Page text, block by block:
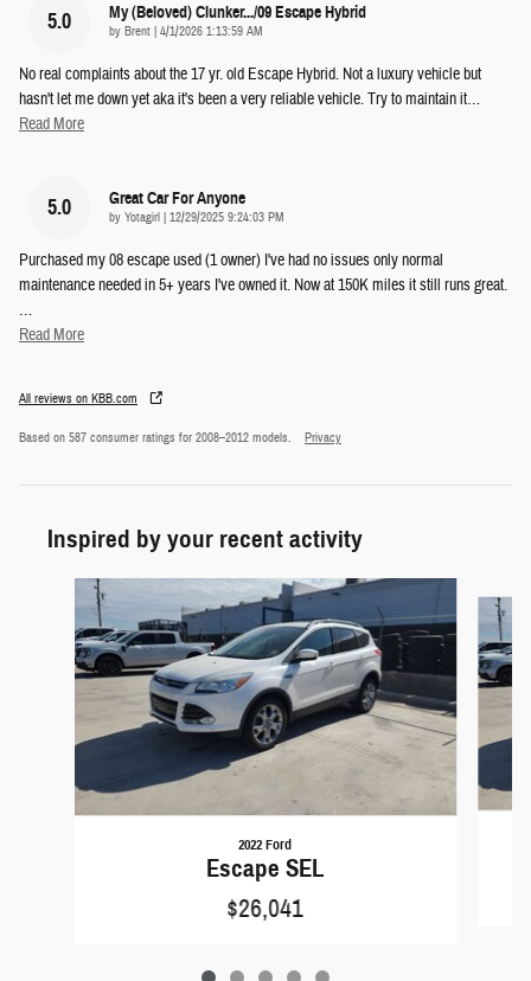
5.0 My (beloved) Clunker.../09 Escape Hybrid
by Brent | on
4/1/2026 1:13:59 AM
No real complaints about the 17 yr. old Escape Hybrid. Not a luxury vehicle but
hasn't let me down yet aka it's been a very reliable vehicle. Try to maintain it…
Read More
5.0 Great Car For Anyone
by Yotagirl | on
12/29/2025 9:24:03 PM
Purchased my 08 escape used (1 owner) I've had no issues only normal
maintenance needed in 5+ years I've owned it. Now at 150K miles it still runs great.
…
Read More
All reviews on KBB.com
Based on 587 consumer ratings for 2008–2012 models. Privacy
Inspired by your recent activity
2022 Ford
Escape SEL
$26,041